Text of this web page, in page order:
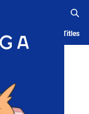
History Serialized Titles